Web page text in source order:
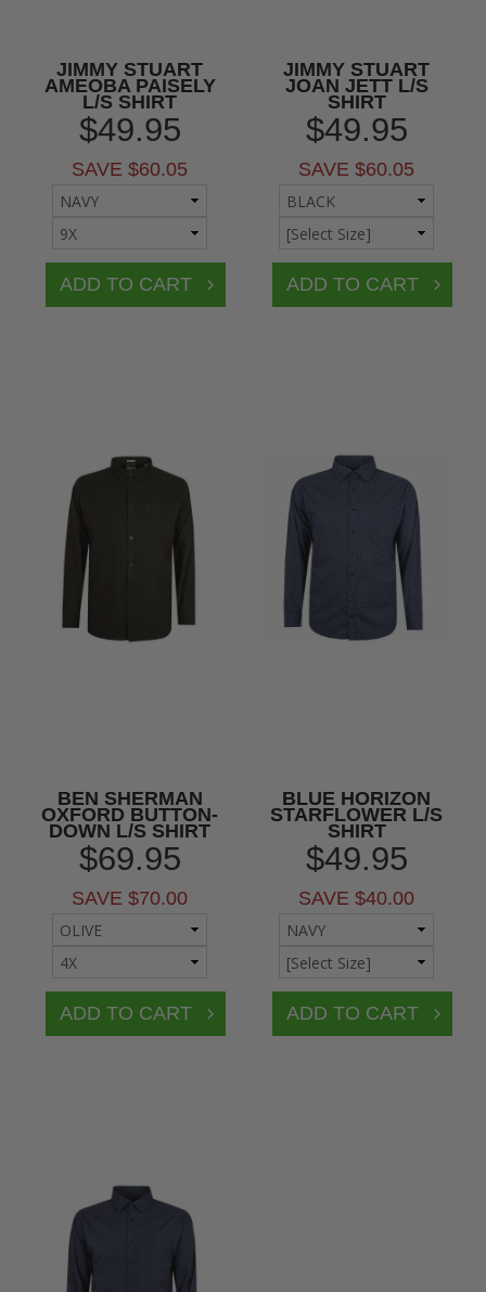
JIMMY STUART
AMEOBA PAISELY
L/S SHIRT
$49.95
SAVE $60.05
JIMMY STUART
JOAN JETT L/S
SHIRT
$49.95
SAVE $60.05
BEN SHERMAN
OXFORD BUTTON-
DOWN L/S SHIRT
$69.95
SAVE $70.00
BLUE HORIZON
STARFLOWER L/S
SHIRT
$49.95
SAVE $40.00